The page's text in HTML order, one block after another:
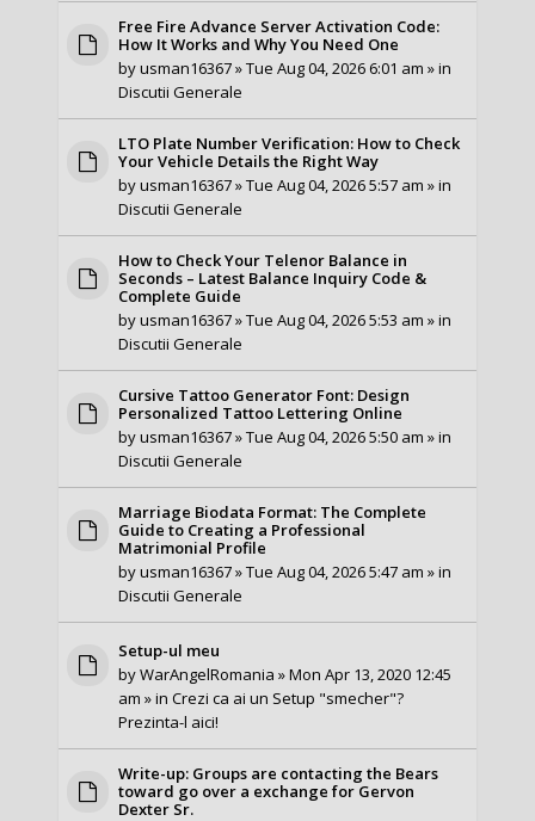
Free Fire Advance Server Activation Code:
How It Works and Why You Need One
byusman16367» Tue Aug 04, 2026 6:01 am » in
Discutii Generale
LTO Plate Number Verification: How to Check
Your Vehicle Details the Right Way
byusman16367» Tue Aug 04, 2026 5:57 am » in
Discutii Generale
How to Check Your Telenor Balance in
Seconds – Latest Balance Inquiry Code &
Complete Guide
byusman16367» Tue Aug 04, 2026 5:53 am » in
Discutii Generale
Cursive Tattoo Generator Font: Design
Personalized Tattoo Lettering Online
byusman16367» Tue Aug 04, 2026 5:50 am » in
Discutii Generale
Marriage Biodata Format: The Complete
Guide to Creating a Professional
Matrimonial Profile
byusman16367» Tue Aug 04, 2026 5:47 am » in
Discutii Generale
Setup-ul meu
byWarAngelRomania » Mon Apr 13, 2020 12:45
am » inCrezi ca ai un Setup "smecher"?
Prezinta-l aici!
Write-up: Groups are contacting the Bears
toward go over a exchange for Gervon
Dexter Sr.